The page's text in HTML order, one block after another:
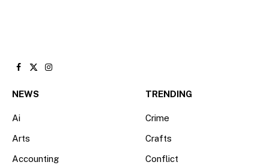
Facebook
X
Instagram
NEWS
Ai
Arts
Accounting
TRENDING
Crime
Crafts
Conflict